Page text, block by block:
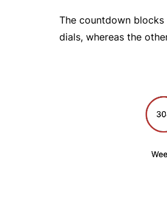
The countdown
dials, whereas the